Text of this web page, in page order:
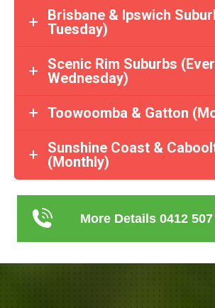
Brisbane & Ipswich
Tuesday)
Scenic Rim Suburbs
Wednesday)
Toowoomba & Gatton
Sunshine Coast &
(Monthly)
More Details 0412